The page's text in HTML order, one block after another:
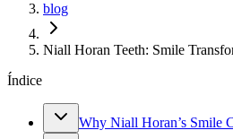
blog
Niall Horan Teeth: Smile
Índice
Why Niall Horan’s Smile